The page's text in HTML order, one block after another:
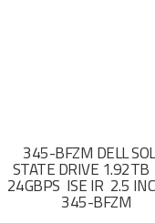
345-BFZM DELL
STATE DRIVE 1.92TB
24GBPS ISE IR 2.5
345-BFZM